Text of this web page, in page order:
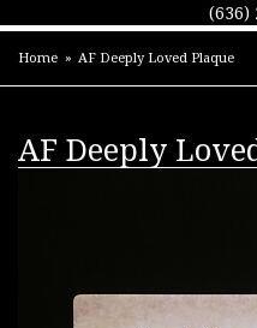
(636)
Home AF Deeply Loved Plaque
AF Deeply